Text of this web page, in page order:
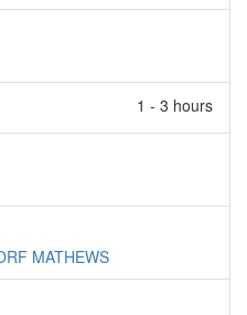
1 - 3 hours
MATHEWS